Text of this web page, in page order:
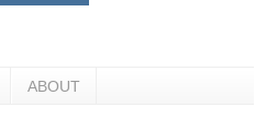
ABOUT